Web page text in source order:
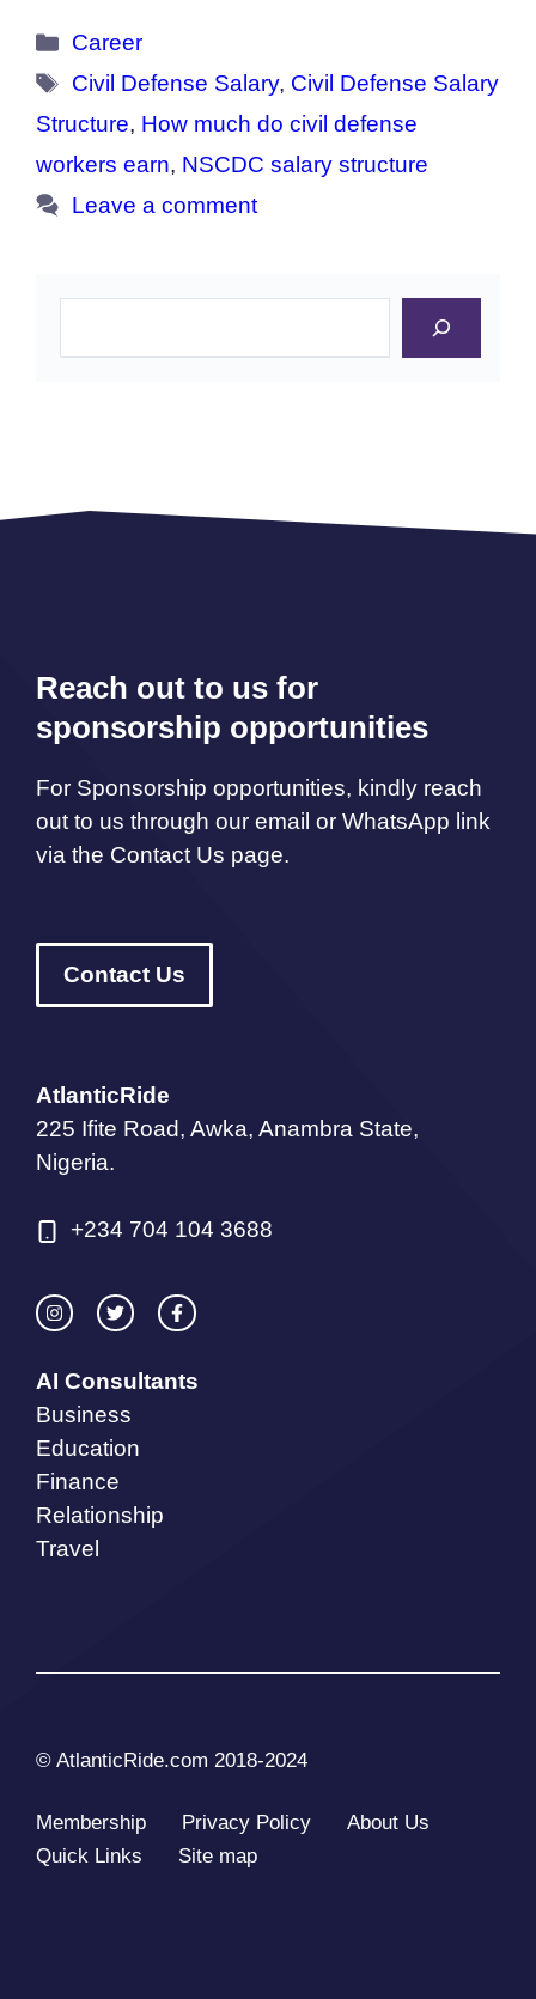
Categories
Career
Tags
Civil Defense Salary, Civil Defense Salary
Structure, How much do civil defense
workers earn, NSCDC salary structure
Leave a comment
Reach out to us for
sponsorship opportunities
For Sponsorship opportunities, kindly reach
out to us through our email or WhatsApp link
via the Contact Us page.
Contact Us
AtlanticRide
225 Ifite Road, Awka, Anambra State,
Nigeria.
+234 704 104 3688
AI Consultants
Business
Education
Finance
Relationship
Travel
© AtlanticRide.com 2018-2024
Membership Privacy Policy
About Us
Quick Links
Site map